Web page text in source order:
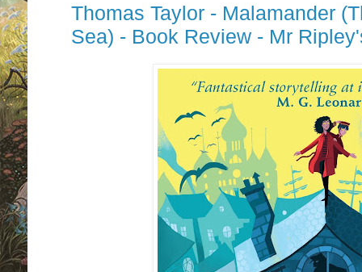
Thomas Taylor - Malamander
Sea) - Book Review - Mr